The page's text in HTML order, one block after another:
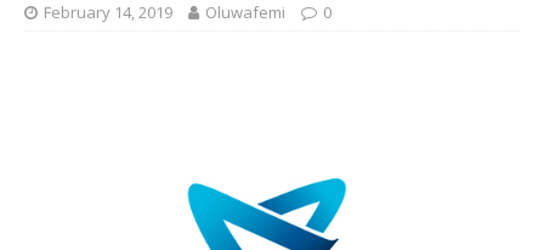
February 14, 2019 Oluwafemi 0